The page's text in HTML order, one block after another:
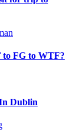
to FG to WTF?
Dublin